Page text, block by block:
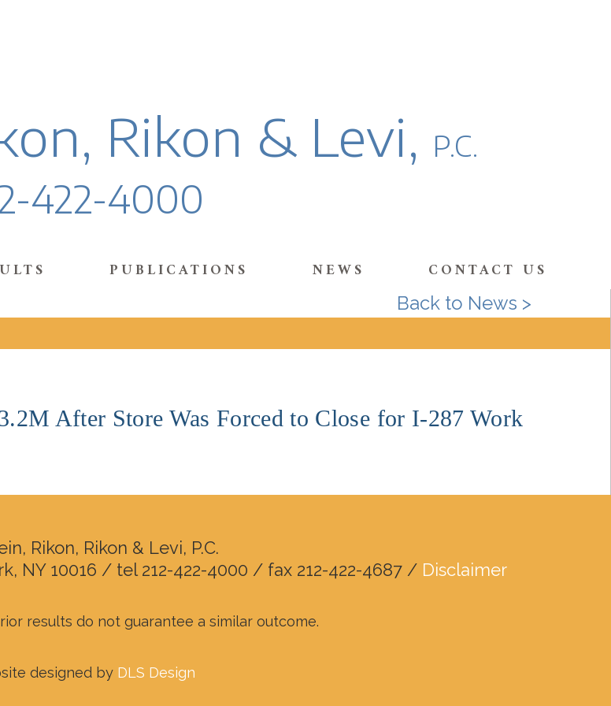
Rikon & Levi, P.C.
422-4000
PUBLICATIONS NEWS CONTACT US
Back to News >
After Store Was Forced to Close for I-287 Work
Rikon, Rikon & Levi, P.C.
NY 10016 / tel 212-422-4000 / fax 212-422-4687 / Disclaimer
results do not guarantee a similar outcome.
designed by DLS Design